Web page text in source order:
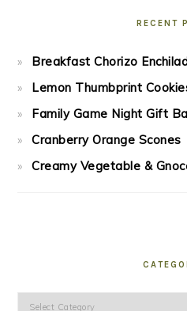
RECENT
Breakfast Chorizo
Lemon Thumbprint
Family Game Night Gift
Cranberry Orange Scones
Creamy Vegetable &
Categories